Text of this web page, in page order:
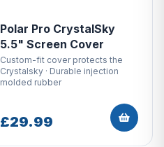
Polar Pro CrystalSky
5.5" Screen Cover
Custom-fit cover protects the
Crystalsky · Durable injection
molded rubber
£29.99